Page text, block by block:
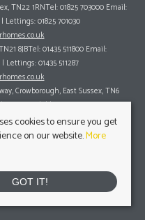
TN22 1RNTel: 01825 703000 Email:
Lettings: 01825 701030
8JBTel: 01435 511800 Email:
| Lettings: 01435 511287
Crowborough, East Sussex, TN6
| | Lettings: 01825 701030
All rights reserved.
Client Money Protection Certificate
cookies to ensure you get
on our website.More
GOT IT!